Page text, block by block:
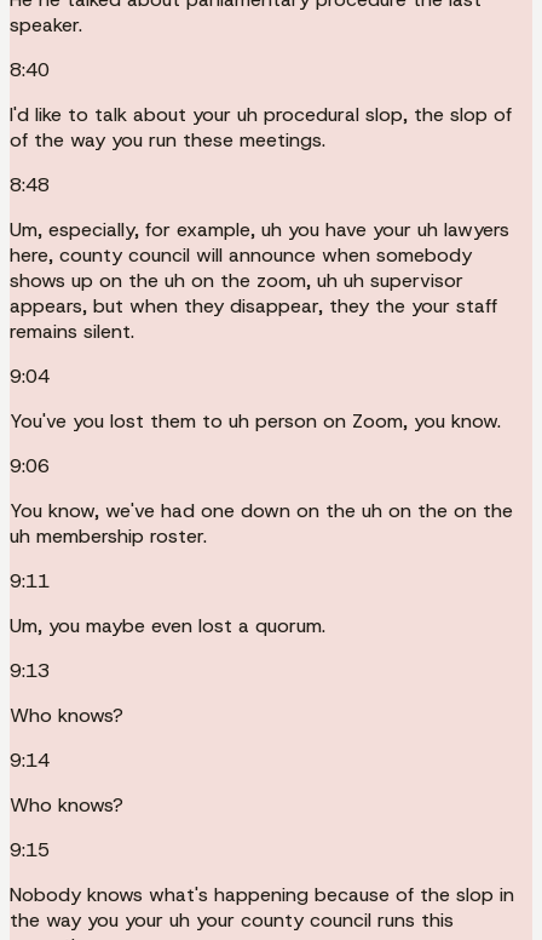
speaker.
8:40
I'd like to talk about your uh procedural slop, the slop of
of the way you run these meetings.
8:48
Um, especially, for example, uh you have your uh lawyers
here, county council will announce when somebody
shows up on the uh on the zoom, uh uh supervisor
appears, but when they disappear, they the your staff
remains silent.
9:04
You've you lost them to uh person on Zoom, you know.
9:06
You know, we've had one down on the uh on the on the
uh membership roster.
9:11
Um, you maybe even lost a quorum.
9:13
Who knows?
9:14
Who knows?
9:15
Nobody knows what's happening because of the slop in
the way you your uh your county council runs this